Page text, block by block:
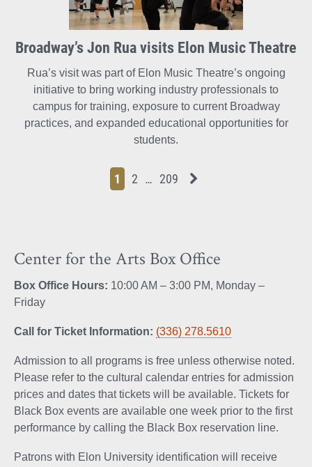
Broadway’s Jon Rua visits Elon Music Theatre
Rua’s visit was part of Elon Music Theatre’s ongoing
initiative to bring working industry professionals to
campus for training, exposure to current Broadway
practices, and expanded educational opportunities for
students.
Page
1 Page
2 Page
… Page
209 Next News Feed Page
Center for the Arts Box Office
Box Office Hours: 10:00 AM – 3:00 PM, Monday –
Friday
Call for Ticket Information: (336) 278.5610
Admission to all programs is free unless otherwise noted.
Please refer to the cultural calendar entries for admission
prices and dates that tickets will be available. Tickets for
Black Box events are available one week prior to the first
performance by calling the Black Box reservation line.
Patrons with Elon University identification will receive